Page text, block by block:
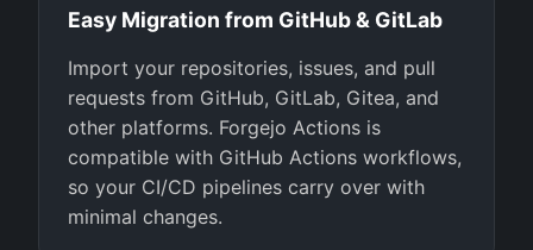
Easy Migration from GitHub & GitLab
Import your repositories, issues, and pull
requests from GitHub, GitLab, Gitea, and
other platforms. Forgejo Actions is
compatible with GitHub Actions workflows,
so your CI/CD pipelines carry over with
minimal changes.